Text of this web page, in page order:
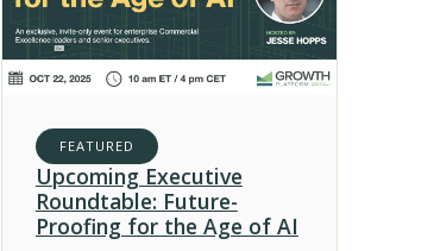
FEATURED
Upcoming Executive
Roundtable: Future-
Proofing for the Age of AI